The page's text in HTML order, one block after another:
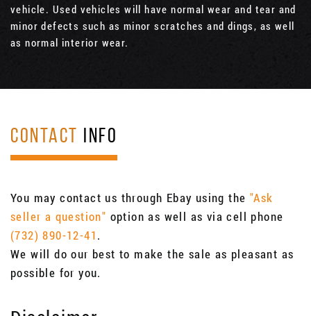
vehicle. Used vehicles will have normal wear and tear and
minor defects such as minor scratches and dings, as well
as normal interior wear.
CONTACT INFO
You may contact us through Ebay using the "Ask
seller a question" option as well as via cell phone
(732) 890-12-41.
We will do our best to make the sale as pleasant as
possible for you.